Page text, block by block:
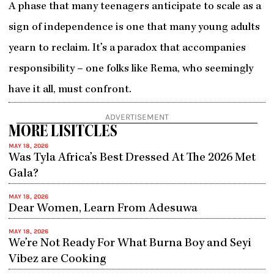
A phase that many teenagers anticipate to scale as a
sign of independence is one that many young adults
yearn to reclaim. It’s a paradox that accompanies
responsibility – one folks like Rema, who seemingly
have it all, must confront.
ADVERTISEMENT
MORE LISITCLES
MAY 18, 2026
Was Tyla Africa’s Best Dressed At The 2026 Met
Gala?
MAY 18, 2026
Dear Women, Learn From Adesuwa
MAY 18, 2026
We’re Not Ready For What Burna Boy and Seyi
Vibez are Cooking